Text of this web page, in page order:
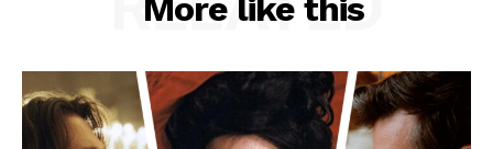
More like this